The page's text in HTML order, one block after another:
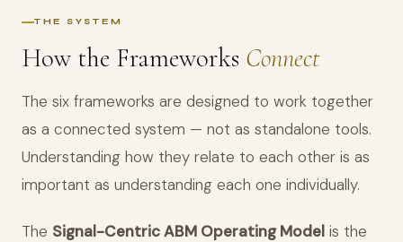
THE SYSTEM
How the Frameworks Connect
The six frameworks are designed to work together
as a connected system — not as standalone tools.
Understanding how they relate to each other is as
important as understanding each one individually.
The Signal-Centric ABM Operating Model is the